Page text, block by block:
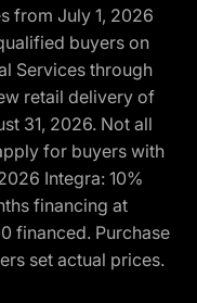
from July 1, 2026
buyers on
Services through
retail delivery of
31, 2026. Not all
for buyers with
Integra: 10%
financing at
financed. Purchase
set actual prices.